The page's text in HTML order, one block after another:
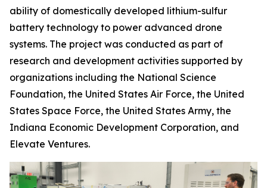
ability of domestically developed lithium-sulfur
battery technology to power advanced drone
systems. The project was conducted as part of
research and development activities supported by
organizations including the National Science
Foundation, the United States Air Force, the United
States Space Force, the United States Army, the
Indiana Economic Development Corporation, and
Elevate Ventures.